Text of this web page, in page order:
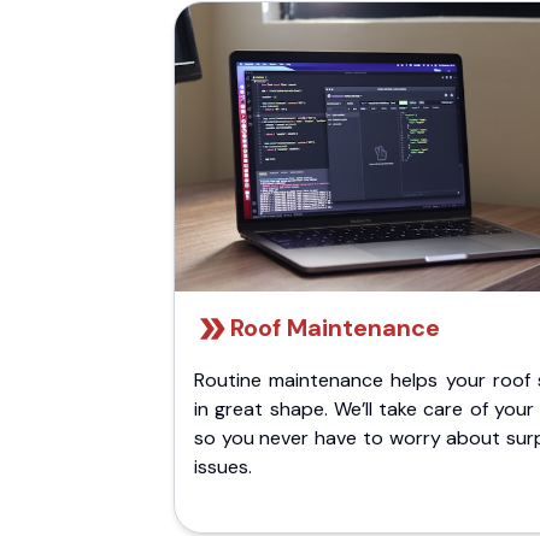
Roof Maintenance
Routine maintenance helps your roof
in great shape. We’ll take care of
so you never have to worry about
issues.